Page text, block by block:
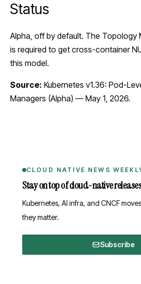
Status
Alpha, off by default. The Topology
is required to get cross-container
this model.
Source: Kubernetes v1.36: Pod-
Managers (Alpha) — May 1, 2026.
CLOUD NATIVE NEWS
Stay on top of cloud-native releases
Kubernetes, AI infra, and CNCF
they matter.
Subscribe